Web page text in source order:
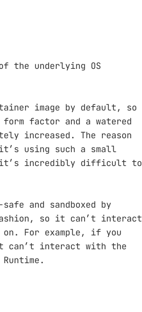
the underlying OS
image by default, so
factor and a watered
increased. The reason
using such a small
it’s incredibly difficult to
and sandboxed by
so it can’t interact
For example, if you
it can’t interact with the